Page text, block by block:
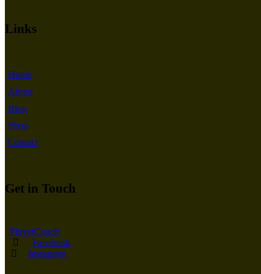
Links
Home
About
Blog
Shop
Contact
Get in Touch
PlayerCoach
Facebook
Instagram